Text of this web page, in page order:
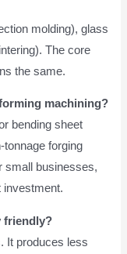
molding), glass
The core
the same.
machining?
bending sheet
tonnage forging
small businesses,
investment.
friendly?
It produces less